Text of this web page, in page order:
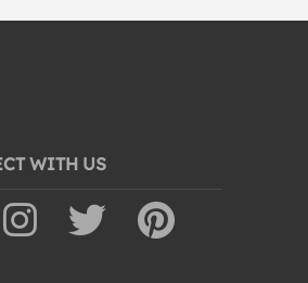
WITH US